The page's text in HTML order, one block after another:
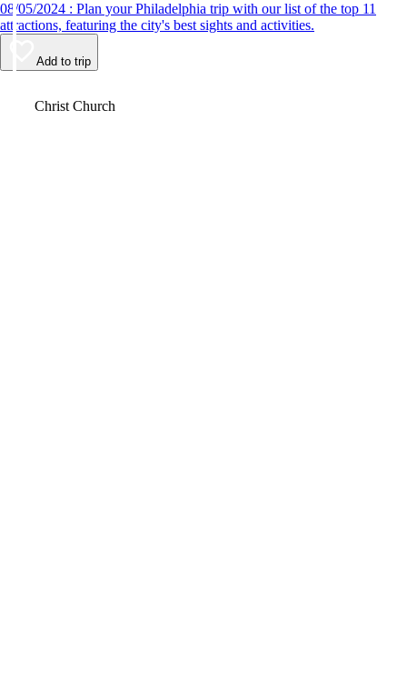
08/05/2024 : Plan your Philadelphia trip with our list of the top 11
attractions, featuring the city's best sights and activities.
Add to trip
Christ Church